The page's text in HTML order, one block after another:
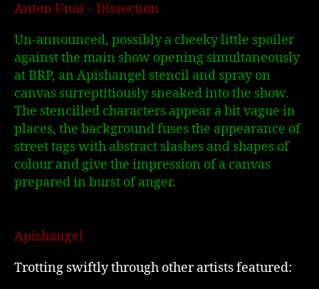
Anton Unai – Dissection
Un-announced, possibly a cheeky little spoiler
against the main show opening simultaneously
at BRP, an Apishangel stencil and spray on
canvas surreptitiously sneaked into the show.
The stencilled characters appear a bit vague in
places, the background fuses the appearance of
street tags with abstract slashes and shapes of
colour and give the impression of a canvas
prepared in burst of anger.
Apishangel
Trotting swiftly through other artists featured: